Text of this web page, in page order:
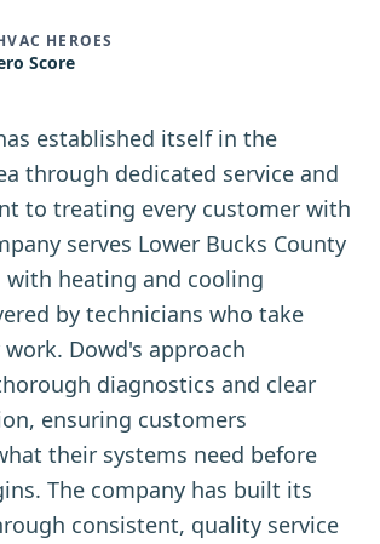
HEROES
Score
established itself in the
through dedicated service and
to treating every customer with
serves Lower Bucks County
with heating and cooling
by technicians who take
Dowd's approach
diagnostics and clear
ensuring customers
their systems need before
The company has built its
consistent, quality service